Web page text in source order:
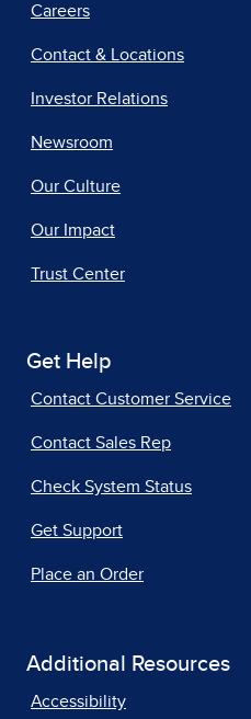
Careers
Contact & Locations
Investor Relations
Newsroom
Our Culture
Our Impact
Trust Center
Get Help
Contact Customer Service
Contact Sales Rep
Check System Status
Get Support
Place an Order
Additional Resources
Accessibility